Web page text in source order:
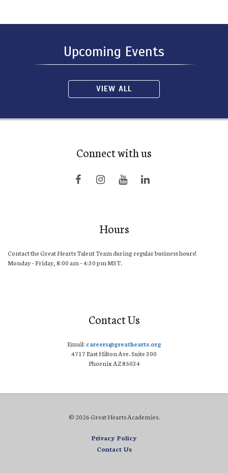
Upcoming Events
VIEW ALL
Connect with us
Hours
Contact the Great Hearts Talent Team during regular business hours!
Monday – Friday, 8:00 am – 4:30 pm MST.
Contact Us
Email: careers@greathearts.org
4717 East Hilton Ave. Suite 300
Phoenix AZ 85034
© 2026 Great Hearts Academies.
Privacy Policy
Contact Us